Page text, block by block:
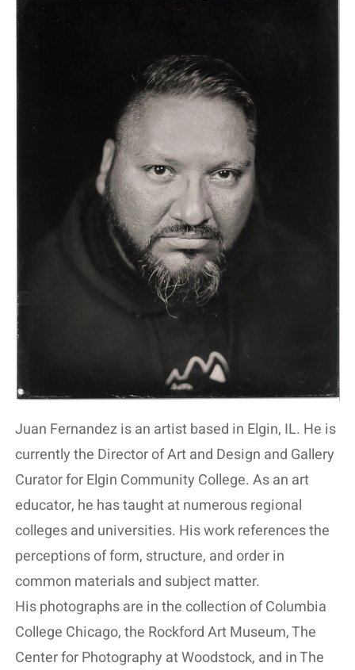
Juan Fernandez is an artist based in Elgin, IL. He is
currently the Director of Art and Design and Gallery
Curator for Elgin Community College. As an art
educator, he has taught at numerous regional
colleges and universities. His work references the
perceptions of form, structure, and order in
common materials and subject matter.
His photographs are in the collection of Columbia
College Chicago, the Rockford Art Museum, The
Center for Photography at Woodstock, and in The